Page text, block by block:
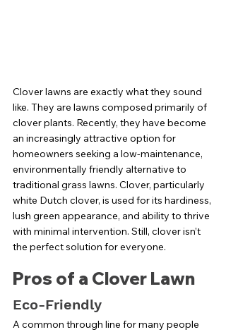
Clover lawns are exactly what they sound
like. They are lawns composed primarily of
clover plants. Recently, they have become
an increasingly attractive option for
homeowners seeking a low-maintenance,
environmentally friendly alternative to
traditional grass lawns. Clover, particularly
white Dutch clover, is used for its hardiness,
lush green appearance, and ability to thrive
with minimal intervention. Still, clover isn’t
the perfect solution for everyone.
Pros of a Clover Lawn
Eco-Friendly
A common through line for many people